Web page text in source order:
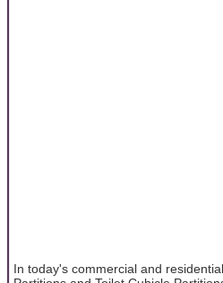
In today's commercial and